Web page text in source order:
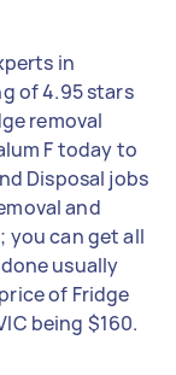
in
of 4.95 stars
removal
F today to
Disposal jobs
and
you can get all
usually
of Fridge
being $160.